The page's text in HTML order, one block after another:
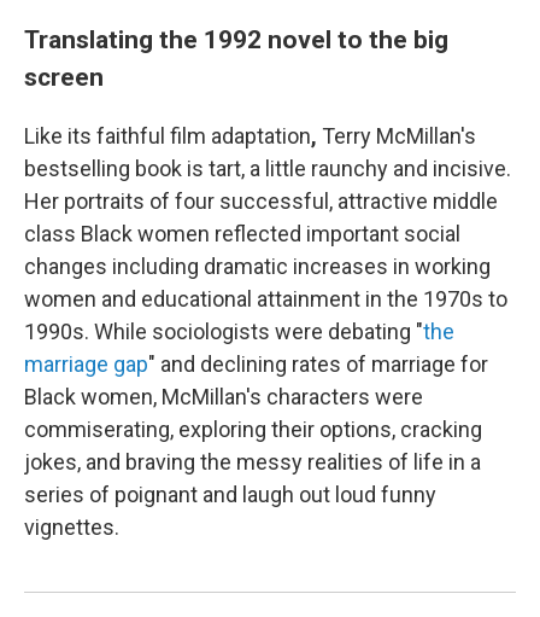
Translating the 1992 novel to the big
screen
Like its faithful film adaptation, Terry McMillan's
bestselling book is tart, a little raunchy and incisive.
Her portraits of four successful, attractive middle
class Black women reflected important social
changes including dramatic increases in working
women and educational attainment in the 1970s to
1990s. While sociologists were debating "the
marriage gap" and declining rates of marriage for
Black women, McMillan's characters were
commiserating, exploring their options, cracking
jokes, and braving the messy realities of life in a
series of poignant and laugh out loud funny
vignettes.